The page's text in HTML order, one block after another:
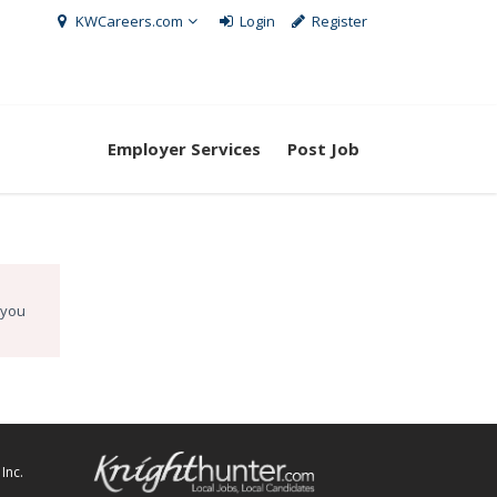
KWCareers.com Login Register
Employer Services Post Job